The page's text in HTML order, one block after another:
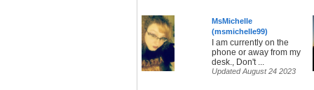
MsMichelle
(msmichelle99)
I am currently on the
phone or away from my
desk., Don't ...
Updated August 24 2023